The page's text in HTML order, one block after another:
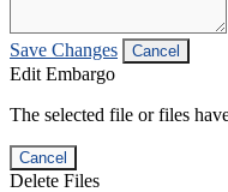
Save Changes Cancel
Edit Embargo
The selected file or files
Cancel
Delete Files